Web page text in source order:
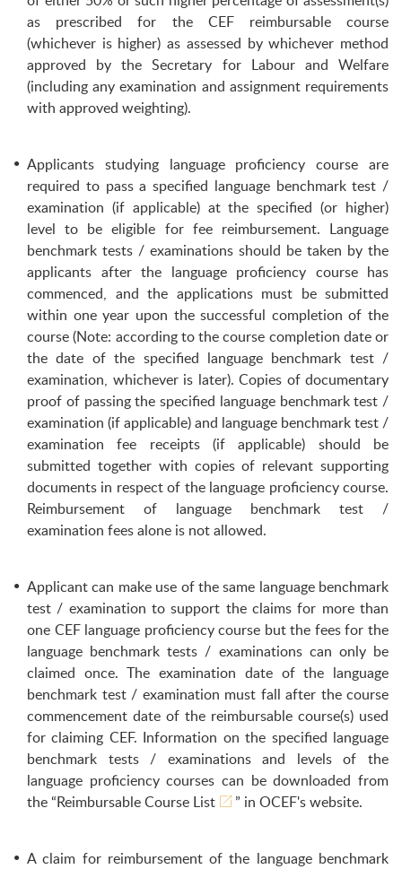
as prescribed for the CEF reimbursable course
(whichever is higher) as assessed by whichever method
approved by the Secretary for Labour and Welfare
(including any examination and assignment requirements
with approved weighting).
Applicants studying language proficiency course are
required to pass a specified language benchmark test /
examination (if applicable) at the specified (or higher)
level to be eligible for fee reimbursement. Language
benchmark tests / examinations should be taken by the
applicants after the language proficiency course has
commenced, and the applications must be submitted
within one year upon the successful completion of the
course (Note: according to the course completion date or
the date of the specified language benchmark test /
examination, whichever is later). Copies of documentary
proof of passing the specified language benchmark test /
examination (if applicable) and language benchmark test /
examination fee receipts (if applicable) should be
submitted together with copies of relevant supporting
documents in respect of the language proficiency course.
Reimbursement of language benchmark test /
examination fees alone is not allowed.
Applicant can make use of the same language benchmark
test / examination to support the claims for more than
one CEF language proficiency course but the fees for the
language benchmark tests / examinations can only be
claimed once. The examination date of the language
benchmark test / examination must fall after the course
commencement date of the reimbursable course(s) used
for claiming CEF. Information on the specified language
benchmark tests / examinations and levels of the
language proficiency courses can be downloaded from
the “Reimbursable Course List ” in OCEF's website.
A claim for reimbursement of the language benchmark